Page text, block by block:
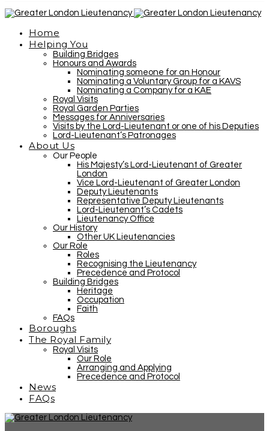
Home
Helping You
Building Bridges
Honours and Awards
Nominating someone for an Honour
Nominating a Voluntary Group for a KAVS
Nominating a Company for a KAE
Royal Visits
Royal Garden Parties
Messages for Anniversaries
Visits by the Lord-Lieutenant or one of his Deputies
Lord-Lieutenant’s Patronages
About Us
Our People
His Majesty’s Lord-Lieutenant of Greater
London
Vice Lord-Lieutenant of Greater London
Deputy Lieutenants
Representative Deputy Lieutenants
Lord-Lieutenant’s Cadets
Lieutenancy Office
Our History
Other UK Lieutenancies
Our Role
Roles
Recognising the Lieutenancy
Precedence and Protocol
Building Bridges
Heritage
Occupation
Faith
FAQs
Boroughs
The Royal Family
Royal Visits
Our Role
Arranging and Applying
Precedence and Protocol
News
FAQs